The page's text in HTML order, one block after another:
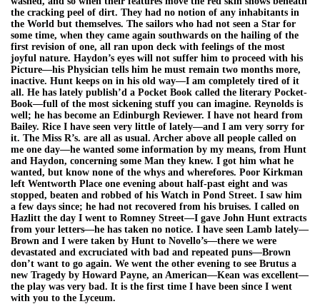
the cracking peel of dirt. They had no notion of any inhabitants in
the World but themselves. The sailors who had not seen a Star for
some time, when they came again southwards on the hailing of the
first revision of one, all ran upon deck with feelings of the most
joyful nature. Haydon’s eyes will not suffer him to proceed with his
Picture—his Physician tells him he must remain two months more,
inactive. Hunt keeps on in his old way—I am completely tired of it
all. He has lately publish’d a Pocket Book called the literary Pocket-
Book—full of the most sickening stuff you can imagine. Reynolds is
well; he has become an Edinburgh Reviewer. I have not heard from
Bailey. Rice I have seen very little of lately—and I am very sorry for
it. The Miss R’s. are all as usual. Archer above all people called on
me one day—he wanted some information by my means, from Hunt
and Haydon, concerning some Man they knew. I got him what he
wanted, but know none of the whys and wherefores. Poor Kirkman
left Wentworth Place one evening about half-past eight and was
stopped, beaten and robbed of his Watch in Pond Street. I saw him
a few days since; he had not recovered from his bruises. I called on
Hazlitt the day I went to Romney Street—I gave John Hunt extracts
from your letters—he has taken no notice. I have seen Lamb lately—
Brown and I were taken by Hunt to Novello’s—there we were
devastated and excruciated with bad and repeated puns—Brown
don’t want to go again. We went the other evening to see Brutus a
new Tragedy by Howard Payne, an American—Kean was excellent—
the play was very bad. It is the first time I have been since I went
with you to the Lyceum.